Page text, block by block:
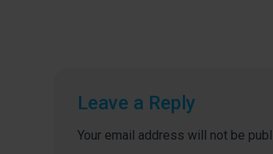
Leave a Reply
Your email address will not be